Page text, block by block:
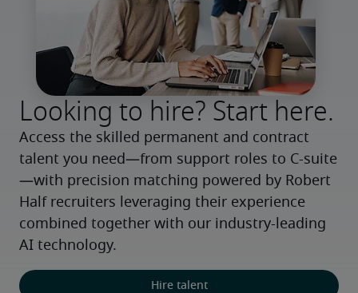
Looking to hire? Start here.
Access the skilled permanent and contract
talent you need—from support roles to C-suite
—with precision matching powered by Robert
Half recruiters leveraging their experience
combined together with our industry-leading
AI technology.
Hire talent